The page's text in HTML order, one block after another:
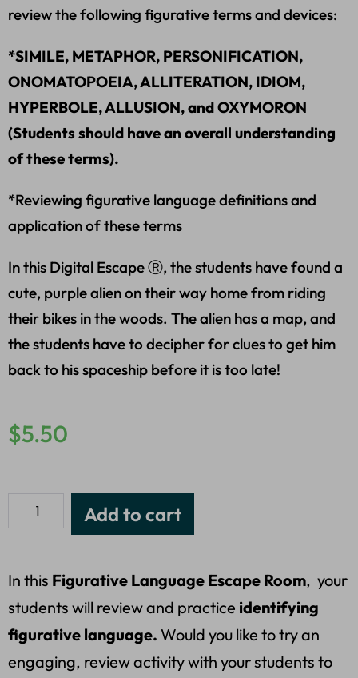
review the following figurative terms and devices:
*SIMILE, METAPHOR, PERSONIFICATION,
ONOMATOPOEIA, ALLITERATION, IDIOM,
HYPERBOLE, ALLUSION, and OXYMORON
(Students should have an overall understanding
of these terms).
*Reviewing figurative language definitions and
application of these terms
In this Digital Escape Ⓡ, the students have found a
cute, purple alien on their way home from riding
their bikes in the woods. The alien has a map, and
the students have to decipher for clues to get him
back to his spaceship before it is too late!
$5.50
Add to cart
In this Figurative Language Escape Room, your
students will review and practice identifying
figurative language. Would you like to try an
engaging, review activity with your students to